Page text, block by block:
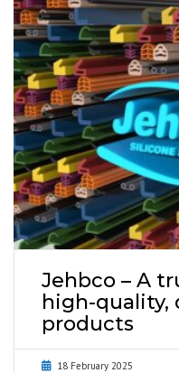
Jehbco – A
high-quality,
products
18 February 2025